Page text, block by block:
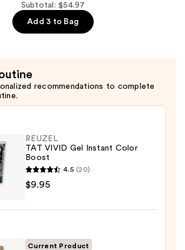
Subtotal: $54.97
Add 3 to Bag
recommendations to complete
REUZEL
TAT VIVID Gel Instant Color
Boost
4.5 (20)
$9.95
Current Product